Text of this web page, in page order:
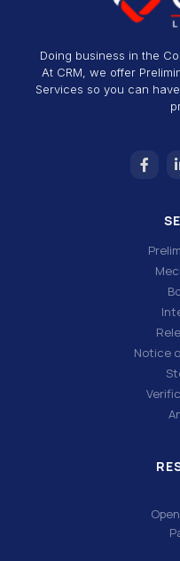
Doing business in the
At CRM, we offer
Services so you can
Notice